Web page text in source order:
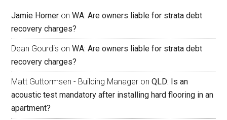
Jamie Horner onWA: Are owners liable for strata debt
recovery charges?
Dean Gourdis onWA: Are owners liable for strata debt
recovery charges?
Matt Guttormsen - Building Manager onQLD: Is an
acoustic test mandatory after installing hard flooring in an
apartment?